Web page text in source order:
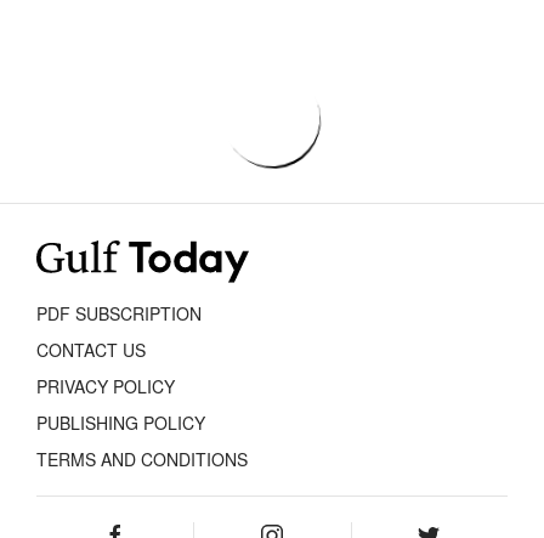
PDF SUBSCRIPTION
CONTACT US
PRIVACY POLICY
PUBLISHING POLICY
TERMS AND CONDITIONS